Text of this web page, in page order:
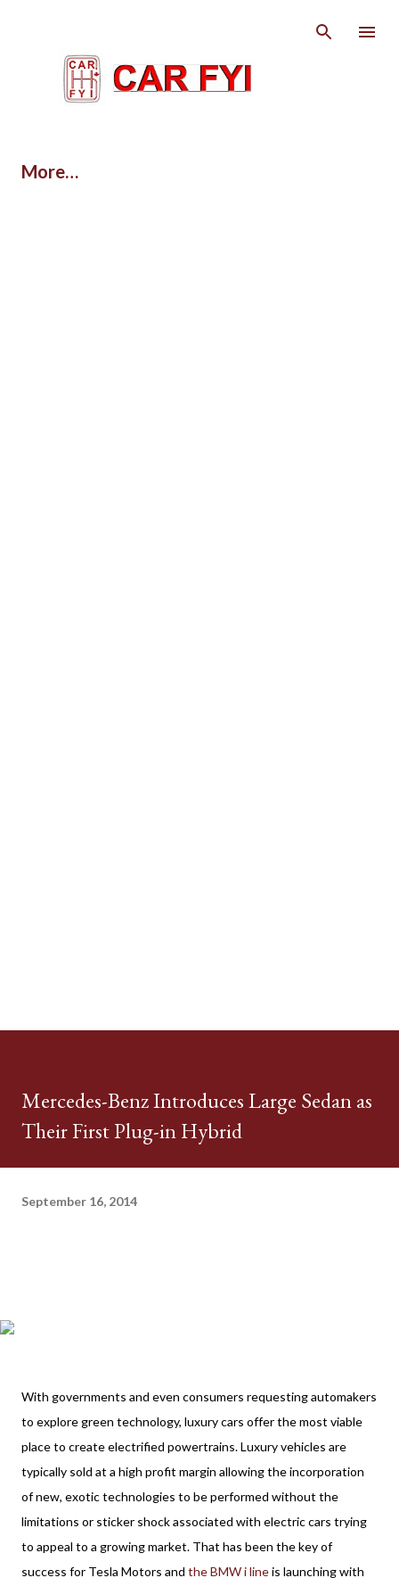
More…
Mercedes-Benz Introduces Large Sedan as
Their First Plug-in Hybrid
September 16, 2014
With governments and even consumers requesting automakers
to explore green technology, luxury cars offer the most viable
place to create electrified powertrains. Luxury vehicles are
typically sold at a high profit margin allowing the incorporation
of new, exotic technologies to be performed without the
limitations or sticker shock associated with electric cars trying
to appeal to a growing market. That has been the key of
success for Tesla Motors and the BMW i lineis launching with